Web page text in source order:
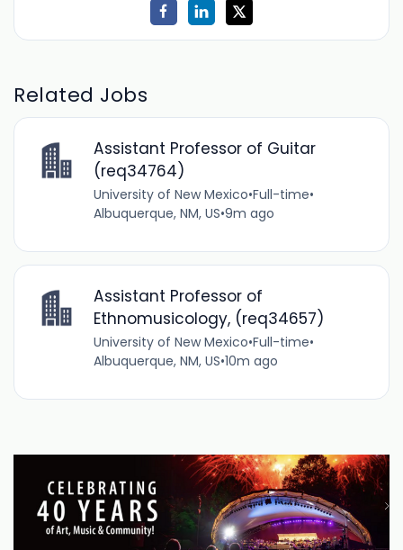
Related Jobs
Assistant Professor of Guitar
(req34764)
University of New Mexico•Full-time•
Albuquerque, NM, US•9m ago
Assistant Professor of
Ethnomusicology, (req34657)
University of New Mexico•Full-time•
Albuquerque, NM, US•10m ago